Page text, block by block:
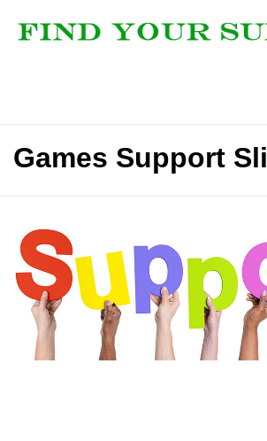
Games Support Sli